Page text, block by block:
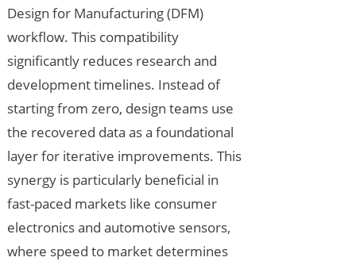
Design for Manufacturing (DFM)
workflow. This compatibility
significantly reduces research and
development timelines. Instead of
starting from zero, design teams use
the recovered data as a foundational
layer for iterative improvements. This
synergy is particularly beneficial in
fast-paced markets like consumer
electronics and automotive sensors,
where speed to market determines